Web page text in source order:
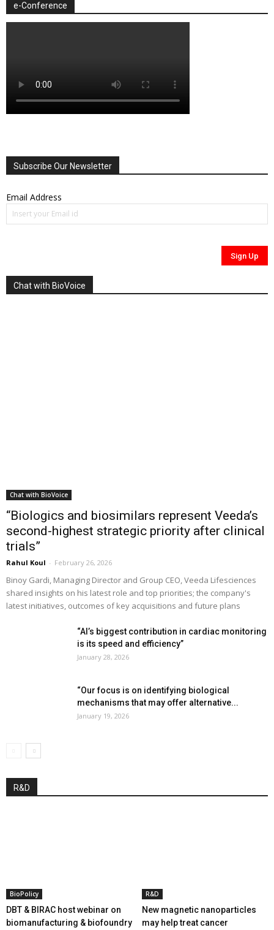
e-Conference
Subscribe Our Newsletter
Email Address
Chat with BioVoice
Chat with BioVoice
“Biologics and biosimilars represent Veeda’s
second-highest strategic priority after clinical
trials”
Rahul Koul - February 26, 2026
Binoy Gardi, Managing Director and Group CEO, Veeda Lifesciences
shared insights on his latest role and top priorities; the company's
latest initiatives, outcomes of key acquisitions and future plans
“AI’s biggest contribution in cardiac monitoring
is its speed and efficiency”
January 28, 2026
“Our focus is on identifying biological
mechanisms that may offer alternative...
January 19, 2026
R&D
BioPolicy
DBT & BIRAC host webinar on
biomanufacturing & biofoundry
R&D
New magnetic nanoparticles
may help treat cancer